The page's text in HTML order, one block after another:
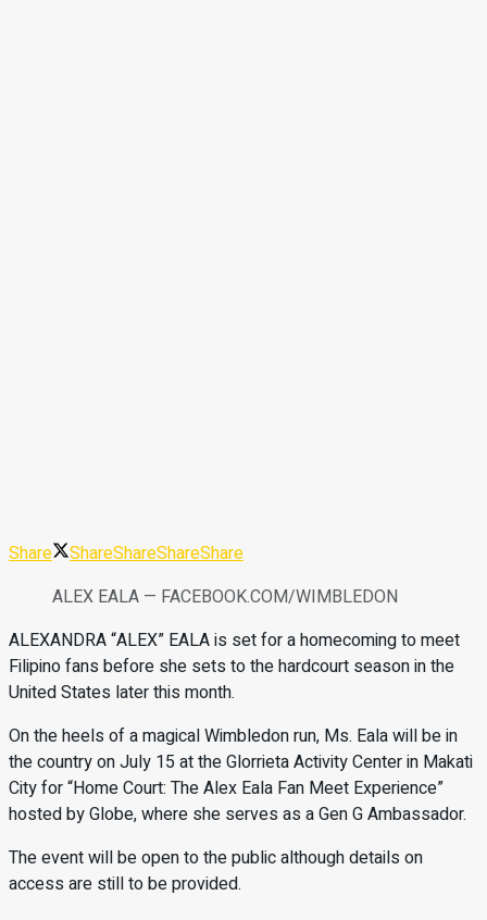
Share ShareShareShareShare
ALEX EALA — FACEBOOK.COM/WIMBLEDON
ALEXANDRA “ALEX” EALA is set for a homecoming to meet
Filipino fans before she sets to the hardcourt season in the
United States later this month.
On the heels of a magical Wimbledon run, Ms. Eala will be in
the country on July 15 at the Glorrieta Activity Center in Makati
City for “Home Court: The Alex Eala Fan Meet Experience”
hosted by Globe, where she serves as a Gen G Ambassador.
The event will be open to the public although details on
access are still to be provided.